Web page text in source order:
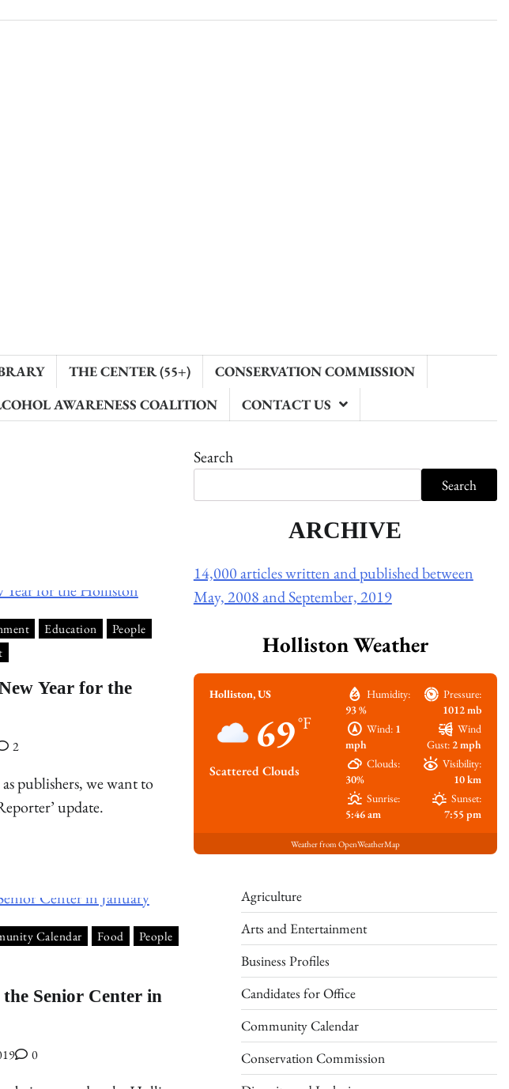
THE CENTER (55+)
CONSERVATION COMMISSION
AWARENESS COALITION CONTACT US
Education
People
Year for the
2
publishers, we want to
update.
Calendar Food
People
Senior Center in
0
Search
Search
ARCHIVE
14,000 articles written and published between
May, 2008 and September, 2019
Holliston Weather
Holliston, US
69°F
Scattered Clouds
Humidity:
93 %
Pressure:
1012 mb
Wind: 1
mph
Wind
Gust:2 mph
Clouds:
30%
Visibility:
10 km
Sunrise:
5:46 am
Sunset:
7:55 pm
Weather from OpenWeatherMap
Agriculture
Arts and Entertainment
Business Profiles
Candidates for Office
Community Calendar
Conservation Commission